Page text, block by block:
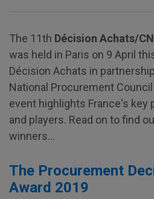
The 11th Décision Achats/
was held in Paris on 9 April
Décision Achats in
National Procurement
event highlights France's
and players. Read on to find
winners…
The Procurement
Award 2019